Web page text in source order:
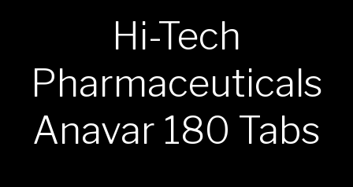
Hi-Tech
Pharmaceuticals
Anavar 180 Tabs